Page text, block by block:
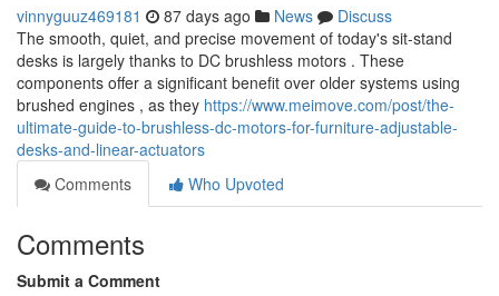
vinnyguuz469181 87 days ago News
Discuss
The smooth, quiet, and precise movement of today's sit-stand
desks is largely thanks to DC brushless motors . These
components offer a significant benefit over older systems using
brushed engines , as they https://www.meimove.com/post/the-
ultimate-guide-to-brushless-dc-motors-for-furniture-adjustable-
desks-and-linear-actuators
Comments
Who Upvoted
Comments
Submit a Comment